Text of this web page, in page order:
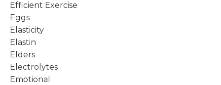
Efficient Exercise
Eggs
Elasticity
Elastin
Elders
Electrolytes
Emotional